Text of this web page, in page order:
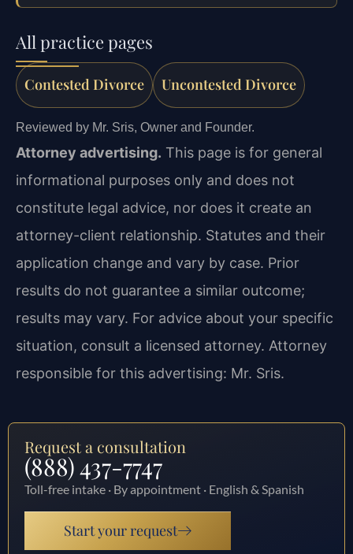
All practice pages
Contested Divorce Uncontested Divorce
Reviewed by Mr. Sris, Owner and Founder.
Attorney advertising. This page is for general
informational purposes only and does not
constitute legal advice, nor does it create an
attorney-client relationship. Statutes and their
application change and vary by case. Prior
results do not guarantee a similar outcome;
results may vary. For advice about your specific
situation, consult a licensed attorney. Attorney
responsible for this advertising: Mr. Sris.
Request a consultation
(888) 437-7747
Toll-free intake · By appointment · English & Spanish
Start your request